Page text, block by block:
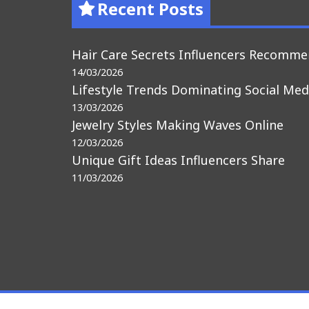
Recent Posts
Hair Care Secrets Influencers
14/03/2026
Lifestyle Trends Dominating Social
13/03/2026
Jewelry Styles Making Waves Online
12/03/2026
Unique Gift Ideas Influencers Share
11/03/2026